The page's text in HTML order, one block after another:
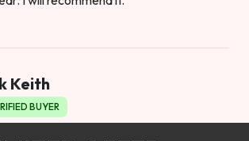
Keith
BUYER